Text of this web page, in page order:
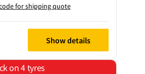
for shipping quote
Show details
on 4 tyres